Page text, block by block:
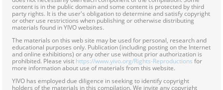
content is in the public domain and some content is protected by third
party rights. It is the user's obligation to determine and satisfy copyright
or other use restrictions when publishing or otherwise distributing
materials found in YIVO websites.
The materials on this web site may be used for personal, research and
educational purposes only. Publication (including posting on the Internet
and online exhibitions) or any other use without prior authorization is
prohibited. Please visit https://www.yivo.org/Rights-Reproductions for
more information about use of materials from this website.
YIVO has employed due diligence in seeking to identify copyright
holders of the materials in this compilation. We invite any copyright